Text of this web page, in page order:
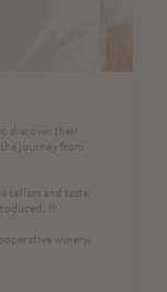
discover their
journey from
cellars and taste
🥂
winery,